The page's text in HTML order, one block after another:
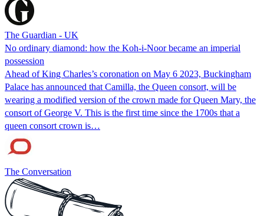
The Guardian - UK
No ordinary diamond: how the Koh-i-Noor became an imperial
possession
Ahead of King Charles’s coronation on May 6 2023, Buckingham
Palace has announced that Camilla, the Queen consort, will be
wearing a modified version of the crown made for Queen Mary, the
consort of George V. This is the first time since the 1700s that a
queen consort crown is…
The Conversation